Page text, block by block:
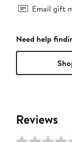
Email gift
Need help
Reviews